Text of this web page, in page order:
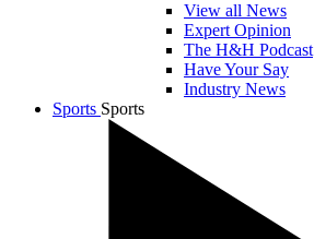
View all News
Expert Opinion
The H&H Podcast
Have Your Say
Industry News
Sports Sports